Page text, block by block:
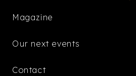
Magazine
Our next events
Contact